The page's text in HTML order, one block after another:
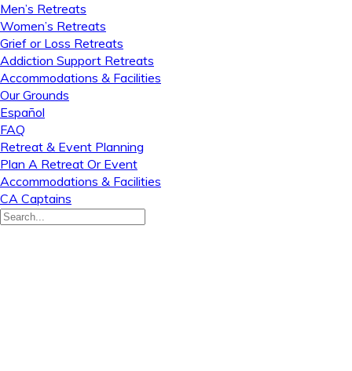
Men’s Retreats
Women’s Retreats
Grief or Loss Retreats
Addiction Support Retreats
Accommodations & Facilities
Our Grounds
Español
FAQ
Retreat & Event Planning
Plan A Retreat Or Event
Accommodations & Facilities
CA Captains